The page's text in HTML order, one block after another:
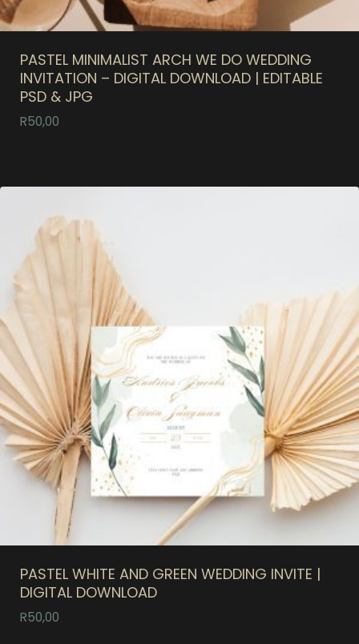
PASTEL MINIMALIST ARCH WE DO WEDDING
INVITATION – DIGITAL DOWNLOAD | EDITABLE
PSD & JPG
R50,00
PASTEL WHITE AND GREEN WEDDING INVITE |
DIGITAL DOWNLOAD
R50,00